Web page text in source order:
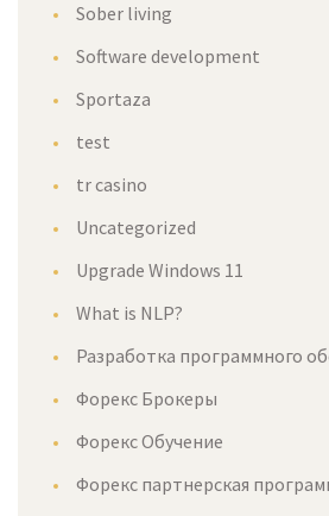
Sober living
Software development
Sportaza
test
tr casino
Uncategorized
Upgrade Windows 11
What is NLP?
Разработка программного
Форекс Брокеры
Форекс Обучение
Форекс партнерская